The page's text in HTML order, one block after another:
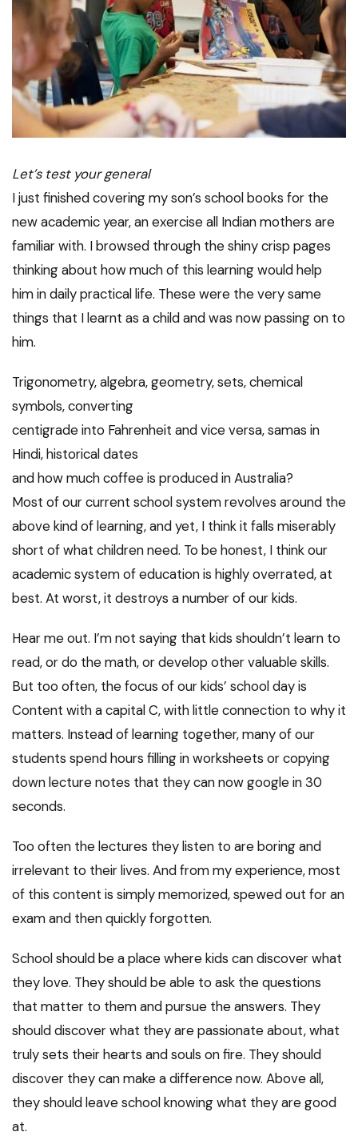
Let’s test your general
I just finished covering my son’s school books for the
new academic year, an exercise all Indian mothers are
familiar with. I browsed through the shiny crisp pages
thinking about how much of this learning would help
him in daily practical life. These were the very same
things that I learnt as a child and was now passing on to
him.
Trigonometry, algebra, geometry, sets, chemical
symbols, converting
centigrade into Fahrenheit and vice versa, samas in
Hindi, historical dates
and how much coffee is produced in Australia?
Most of our current school system revolves around the
above kind of learning, and yet, I think it falls miserably
short of what children need. To be honest, I think our
academic system of education is highly overrated, at
best. At worst, it destroys a number of our kids.
Hear me out. I’m not saying that kids shouldn’t learn to
read, or do the math, or develop other valuable skills.
But too often, the focus of our kids’ school day is
Content with a capital C, with little connection to why it
matters. Instead of learning together, many of our
students spend hours filling in worksheets or copying
down lecture notes that they can now google in 30
seconds.
Too often the lectures they listen to are boring and
irrelevant to their lives. And from my experience, most
of this content is simply memorized, spewed out for an
exam and then quickly forgotten.
School should be a place where kids can discover what
they love. They should be able to ask the questions
that matter to them and pursue the answers. They
should discover what they are passionate about, what
truly sets their hearts and souls on fire. They should
discover they can make a difference now. Above all,
they should leave school knowing what they are good
at.